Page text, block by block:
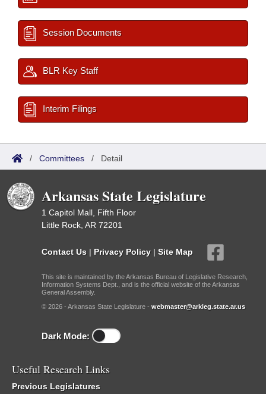
Session Documents
BLR Key Staff
Interim Filings
/ Committees / Detail
Arkansas State Legislature
1 Capitol Mall, Fifth Floor
Little Rock, AR 72201
Contact Us | Privacy Policy | Site Map
This site is maintained by the Arkansas Bureau of Legislative Research,
Information Systems Dept., and is the official website of the Arkansas
General Assembly.
© 2026 - Arkansas State Legislature - webmaster@arkleg.state.ar.us
Dark Mode:
Useful Research Links
Previous Legislatures